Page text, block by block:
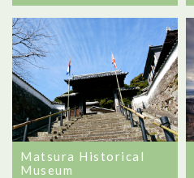
Matsura Historical
Museum